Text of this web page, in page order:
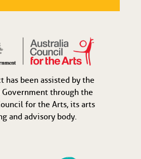
has been assisted by the
through the
for the Arts, its arts
and advisory body.